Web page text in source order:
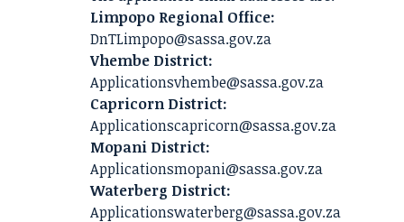
Limpopo Regional Office:
DnTLimpopo@sassa.gov.za
Vhembe District:
Applicationsvhembe@sassa.gov.za
Capricorn District:
Applicationscapricorn@sassa.gov.za
Mopani District:
Applicationsmopani@sassa.gov.za
Waterberg District:
Applicationswaterberg@sassa.gov.za